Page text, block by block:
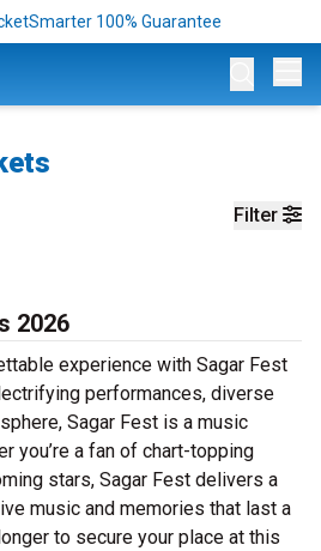
100% Guarantee
Filter
2026
experience with Sagar Fest
performances, diverse
Sagar Fest is a music
you’re a fan of chart-topping
stars, Sagar Fest delivers a
music and memories that last a
to secure your place at this